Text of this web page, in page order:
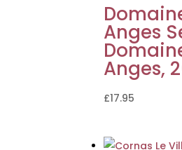
Anges
Anges,
£17.95